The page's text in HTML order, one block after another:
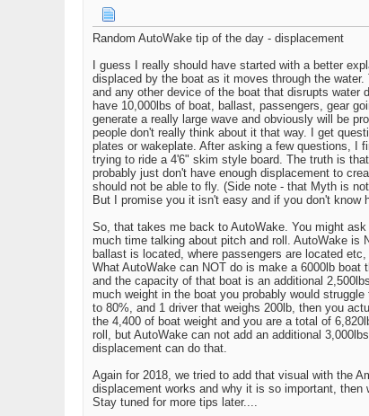
Random AutoWake tip of the day - displacement
I guess I really should have started with a better
displaced by the boat as it moves through the
and any other device of the boat that disrupts
have 10,000lbs of boat, ballast, passengers, gear
generate a really large wave and obviously will be
people don't really think about it that way. I get
plates or wakeplate. After asking a few questions, I
trying to ride a 4'6" skim style board. The truth is
probably just don't have enough displacement to
should not be able to fly. (Side note - that Myth is
But I promise you it isn't easy and if you don't know
So, that takes me back to AutoWake. You might
much time talking about pitch and roll. AutoWake
ballast is located, where passengers are located
What AutoWake can NOT do is make a 6000lb
and the capacity of that boat is an additional
much weight in the boat you probably would
to 80%, and 1 driver that weighs 200lb, then you
the 4,400 of boat weight and you are a total of
roll, but AutoWake can not add an additional
displacement can do that.
Again for 2018, we tried to add that visual with the
displacement works and why it is so important,
Stay tuned for more tips later....